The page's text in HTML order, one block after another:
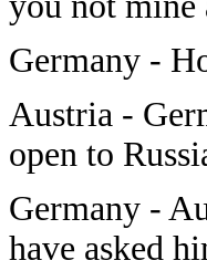
Germany -
Austria -
open to
Germany -
have asked